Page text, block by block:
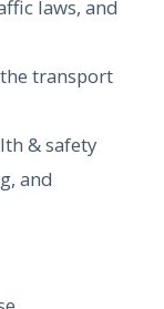
laws, and
transport
& safety
and